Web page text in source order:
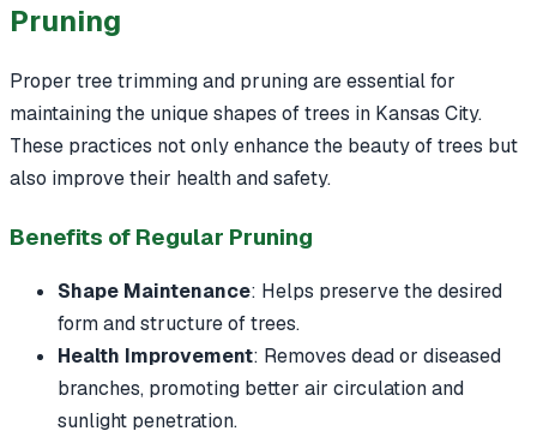
Pruning
Proper tree trimming and pruning are essential for
maintaining the unique shapes of trees in Kansas City.
These practices not only enhance the beauty of trees but
also improve their health and safety.
Benefits of Regular Pruning
Shape Maintenance: Helps preserve the desired
form and structure of trees.
Health Improvement: Removes dead or diseased
branches, promoting better air circulation and
sunlight penetration.